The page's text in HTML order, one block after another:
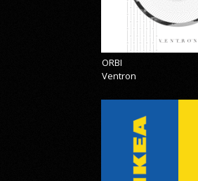
ORBI
Ventron